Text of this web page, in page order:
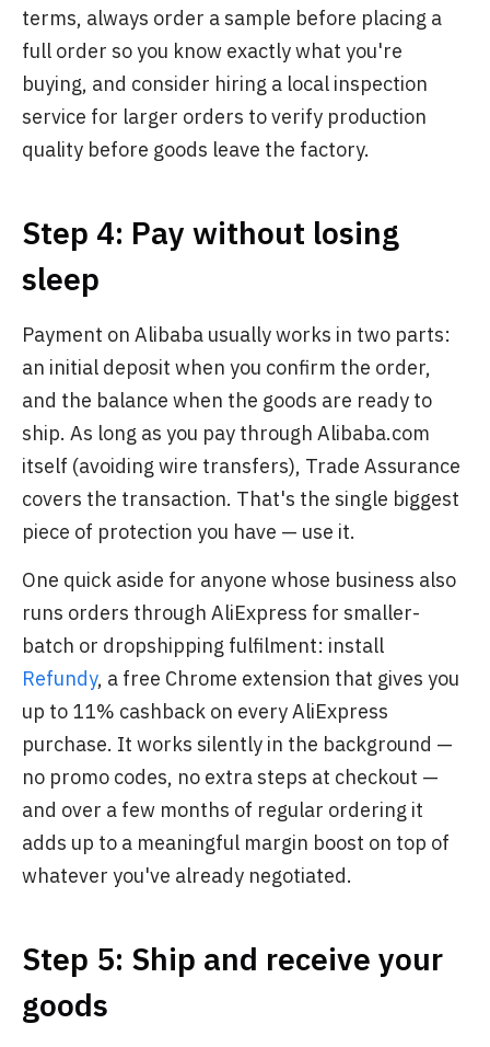
terms, always order a sample before placing a
full order so you know exactly what you're
buying, and consider hiring a local inspection
service for larger orders to verify production
quality before goods leave the factory.
Step 4: Pay without losing
sleep
Payment on Alibaba usually works in two parts:
an initial deposit when you confirm the order,
and the balance when the goods are ready to
ship. As long as you pay through Alibaba.com
itself (avoiding wire transfers), Trade Assurance
covers the transaction. That's the single biggest
piece of protection you have — use it.
One quick aside for anyone whose business also
runs orders through AliExpress for smaller-
batch or dropshipping fulfilment: install
Refundy, a free Chrome extension that gives you
up to 11% cashback on every AliExpress
purchase. It works silently in the background —
no promo codes, no extra steps at checkout —
and over a few months of regular ordering it
adds up to a meaningful margin boost on top of
whatever you've already negotiated.
Step 5: Ship and receive your
goods